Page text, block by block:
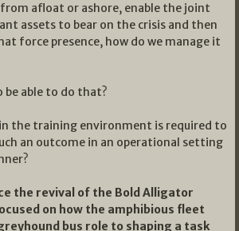
afloat or ashore, enable the joint
assets to bear on the crisis and then
force presence, how do we manage it
be able to do that?
the training environment is required to
an outcome in an operational setting
the revival of the Bold Alligator
on how the amphibious fleet
bus role to shaping a task